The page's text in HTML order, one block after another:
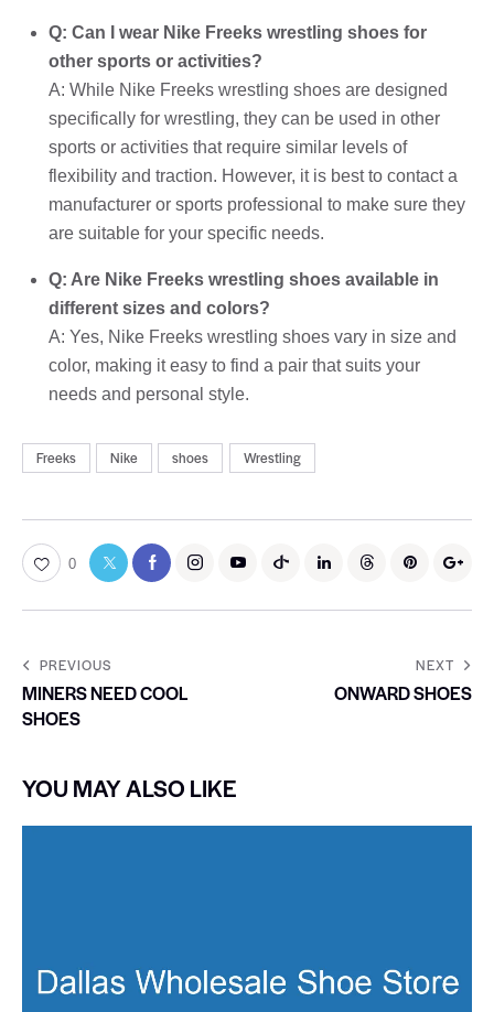
Q: Can I wear Nike Freeks wrestling shoes for
other sports or activities?
A: While Nike Freeks wrestling shoes are designed
specifically for wrestling, they can be used in other
sports or activities that require similar levels of
flexibility and traction. However, it is best to contact a
manufacturer or sports professional to make sure they
are suitable for your specific needs.
Q: Are Nike Freeks wrestling shoes available in
different sizes and colors?
A: Yes, Nike Freeks wrestling shoes vary in size and
color, making it easy to find a pair that suits your
needs and personal style.
Freeks Nike shoes Wrestling
0
PREVIOUS
MINERS NEED COOL
SHOES
NEXT
ONWARD SHOES
YOU MAY ALSO LIKE